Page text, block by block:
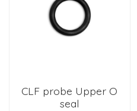
CLF probe Upper O
seal